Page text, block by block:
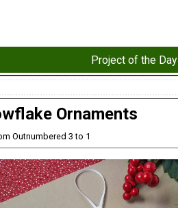
Project of the Day
Ornaments
Outnumbered 3 to 1